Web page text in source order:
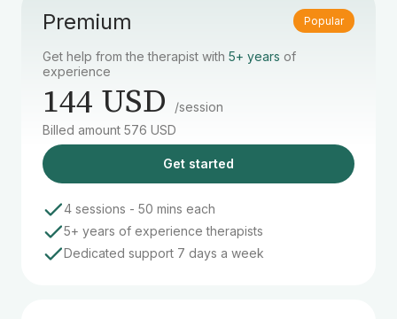
Popular
Premium
Get help from the therapist with 5+ years of
experience
144 USD
/session
Billed amount 576 USD
Get started
4 sessions - 50 mins each
5+ years of experience therapists
Dedicated support 7 days a week